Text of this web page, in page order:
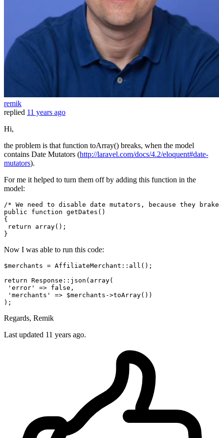
remik
replied 11 years ago
Hi,
the problem is that function toArray() breaks, when the model
contains Date Mutators (http://laravel.com/docs/4.2/eloquent#date-
mutators).
For me it helped to turn them off by adding this function in the
model:
/* We need to disable date mutators, because they
public
function getDates (
{
return
array();
Now I was able to run this code:
$merchants = AffiliateMerchant::all();
return Response::json( array(
'error'
=> false ,
'merchants'
=> $merchants->toArray())
Regards, Remik
Last updated 11 years ago.